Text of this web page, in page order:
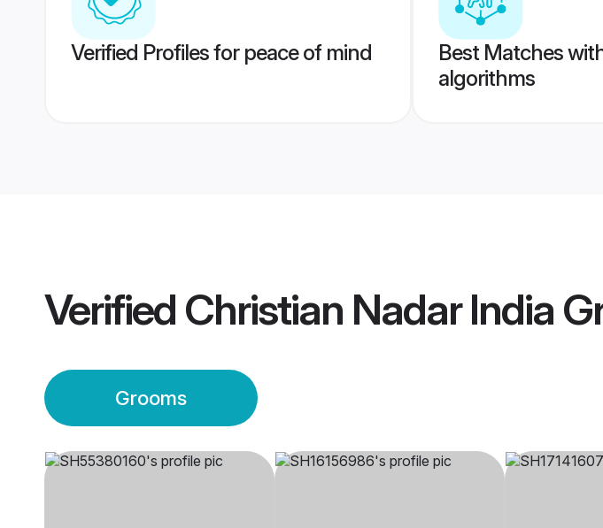
Verified Profiles for peace of mind
Best Matches
algorithms
Verified Christian Nadar India
Grooms